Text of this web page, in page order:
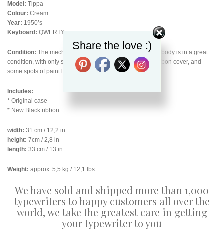
Model: Tippa
Colour: Cream
Year: 1950’s
Keyboard: QWERTY
Condition: The mechanics are all working smoothly. The body is in a great
condition, with only some scuff marks on the top of the ribbon cover, and
some spots of paint loss along the back bottom edge.
Includes:
* Original case
* New Black ribbon
width: 31 cm / 12,2 in
height: 7cm / 2,8 in
length: 33 cm / 13 in
Weight: approx. 5,5 kg / 12,1 lbs
We have sold and shipped more than 1,000
typewriters to happy customers all over the
world, we take the greatest care in getting
your typewriter to you
Share the love :)